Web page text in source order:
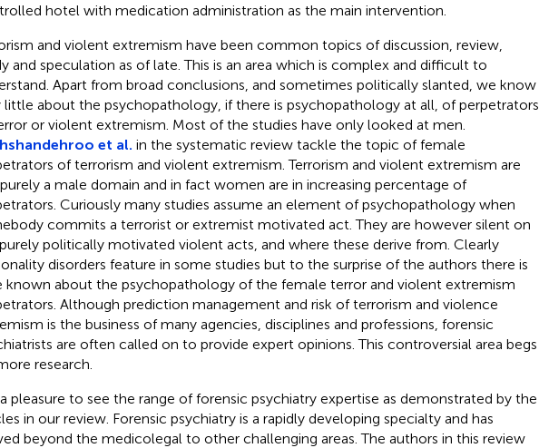
hotel with medication administration as the main intervention.
and violent extremism have been common topics of discussion, review,
and speculation as of late. This is an area which is complex and difficult to
Apart from broad conclusions, and sometimes politically slanted, we know
little about the psychopathology, if there is psychopathology at all, of perpetrators
or violent extremism. Most of the studies have only looked at men.
et al. in the systematic review tackle the topic of female
of terrorism and violent extremism. Terrorism and violent extremism are
a male domain and in fact women are in increasing percentage of
Curiously many studies assume an element of psychopathology when
commits a terrorist or extremist motivated act. They are however silent on
politically motivated violent acts, and where these derive from. Clearly
disorders feature in some studies but to the surprise of the authors there is
known about the psychopathology of the female terror and violent extremism
Although prediction management and risk of terrorism and violence
is the business of many agencies, disciplines and professions, forensic
are often called on to provide expert opinions. This controversial area begs
research.
pleasure to see the range of forensic psychiatry expertise as demonstrated by the
in our review. Forensic psychiatry is a rapidly developing specialty and has
beyond the medicolegal to other challenging areas. The authors in this review